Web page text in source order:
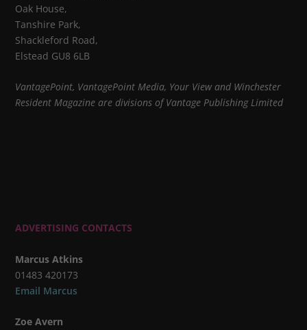
Oak House,
Tanshire Park,
Shackleford Road,
Elstead GU8 6LB
VantagePoint, VantagePoint Media, Your View and Winchester
Resident Magazine are divisions of Vantage Publishing Limited
ADVERTISING CONTACTS
Marcus Atkins
01483 420173
Email Marcus
Zoe Avern